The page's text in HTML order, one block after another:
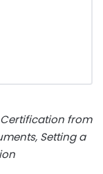
Certification from
Setting a